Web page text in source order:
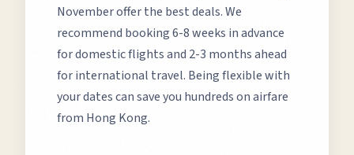
November offer the best deals.We
recommend booking 6-8 weeks in advance
for domestic flights and 2-3 months ahead
for international travel. Being flexible with
your dates can save you hundreds on airfare
from Hong Kong.